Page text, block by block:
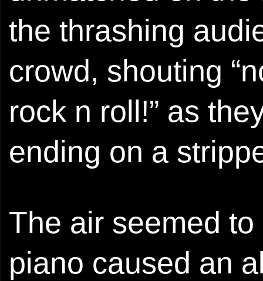
the thrashing
crowd, shouting
rock n roll!” as
ending on a
The air seemed
piano caused an